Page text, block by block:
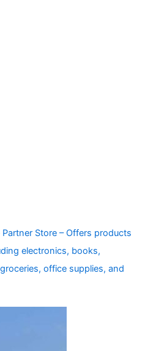
Store – Offers products
electronics, books,
office supplies, and